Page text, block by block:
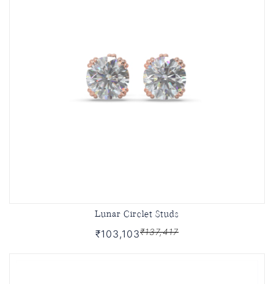
Lunar Circlet Studs
₹103,103₹137,417